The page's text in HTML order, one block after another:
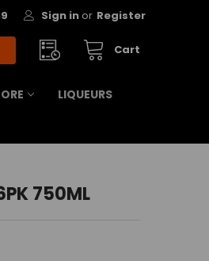
Sign in or Register
Cart
LIQUEURS
750ML